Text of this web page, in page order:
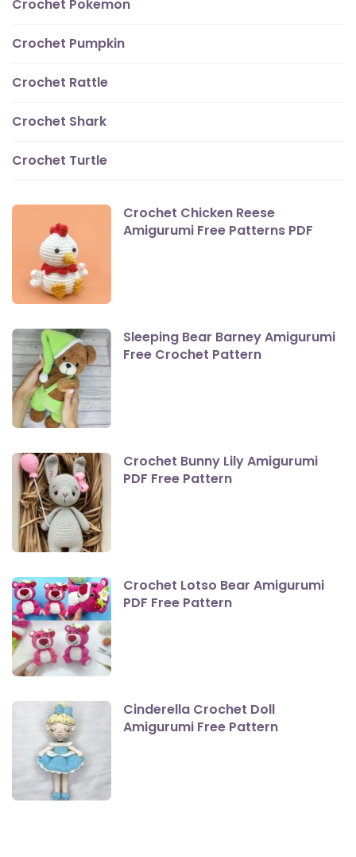
Crochet Pokemon
Crochet Pumpkin
Crochet Rattle
Crochet Shark
Crochet Turtle
Crochet Chicken Reese
Amigurumi Free Patterns PDF
Sleeping Bear Barney Amigurumi
Free Crochet Pattern
Crochet Bunny Lily Amigurumi
PDF Free Pattern
Crochet Lotso Bear Amigurumi
PDF Free Pattern
Cinderella Crochet Doll
Amigurumi Free Pattern